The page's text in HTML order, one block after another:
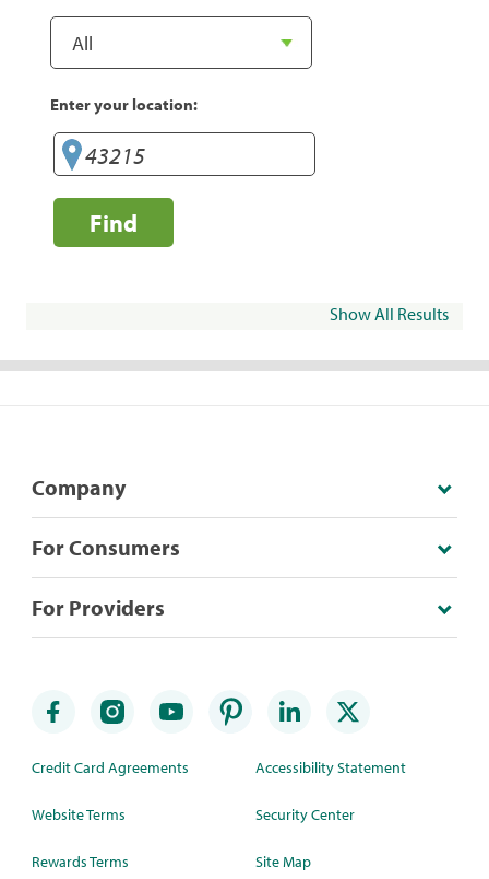
Enter your location:
Find
Show All Results
Company
For Consumers
For Providers
Credit Card Agreements
Website Terms
Rewards Terms
Accessibility Statement
Security Center
Site Map